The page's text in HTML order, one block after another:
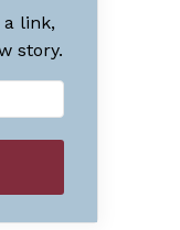
link,
story.